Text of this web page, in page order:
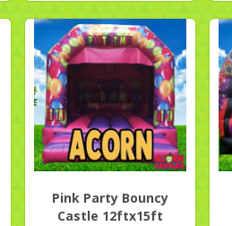
Pink Party Bouncy
Castle 12ftx15ft